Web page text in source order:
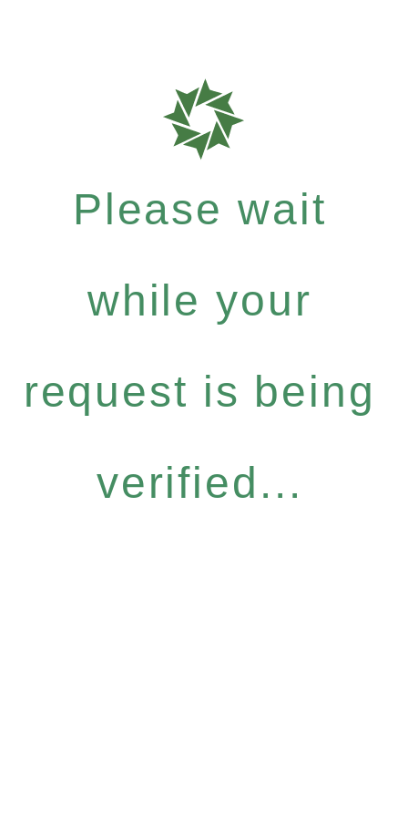
Please wait
while your
request is being
verified...